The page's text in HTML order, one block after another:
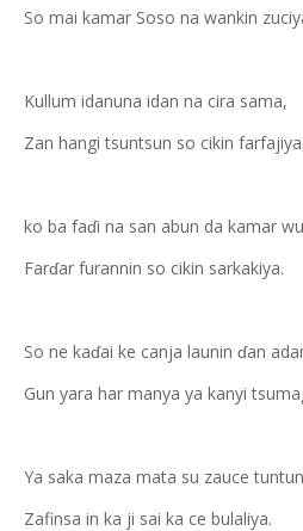
So mai kamar Soso na wankin
Kullum idanuna idan na cira sama,
Zan hangi tsuntsun so cikin farfajiya.
ko ba faɗi na san abun da kamar
Farɗar furannin so cikin sarkakiya.
So ne kaɗai ke canja launin ɗan
Gun yara har manya ya kanyi
Ya saka maza mata su zauce
Zafinsa in ka ji sai ka ce bulaliya.